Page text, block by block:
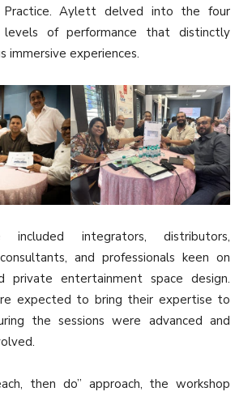
Practice. Aylett delved into the four
of performance that distinctly
immersive experiences.
included integrators, distributors,
and professionals keen on
private entertainment space design.
expected to bring their expertise to
the sessions were advanced and
then do” approach, the workshop